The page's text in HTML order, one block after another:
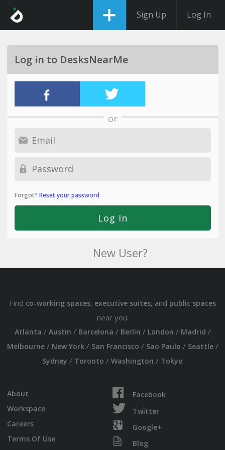
Sign Up Log In
Log in to DesksNearMe
or
Forgot? Reset your password
New User?
Find co-working spaces, executive suites, and public spaces
near you:
Atlanta / Austin / Barcelona / Berlin / London / Madrid /
Melbourne/ New York/ San Francisco / Sao Paulo / Seattle/
Sydney / Toronto / Washington / Tokyo
About
Workspace
Careers
Terms Of Use
Facebook
Twitter
Google+
Blog